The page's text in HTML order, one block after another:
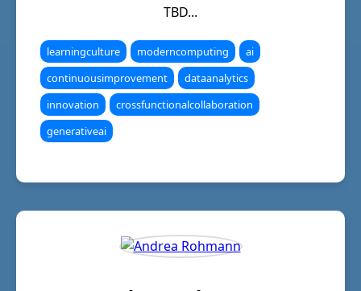
TBD...
learningculture moderncomputing
ai
continuousimprovement
dataanalytics
innovation
crossfunctionalcollaboration
generativeai